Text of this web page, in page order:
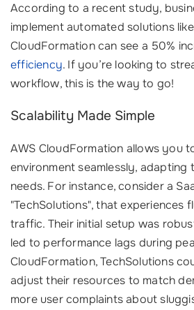
According to a recent study,
implement automated solutions
CloudFormation can see a 50%
efficiency. If you’re looking to
workflow, this is the way to go!
Scalability Made Simple
AWS CloudFormation allows you
environment seamlessly, adapting
needs. For instance, consider a
"TechSolutions", that experiences
traffic. Their initial setup was
led to performance lags during
CloudFormation, TechSolutions
adjust their resources to match
more user complaints about